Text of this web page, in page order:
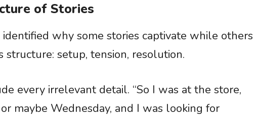
of Stories
identified why some stories captivate while others
setup, tension, resolution.
every irrelevant detail. “So I was at the store,
maybe Wednesday, and I was looking for